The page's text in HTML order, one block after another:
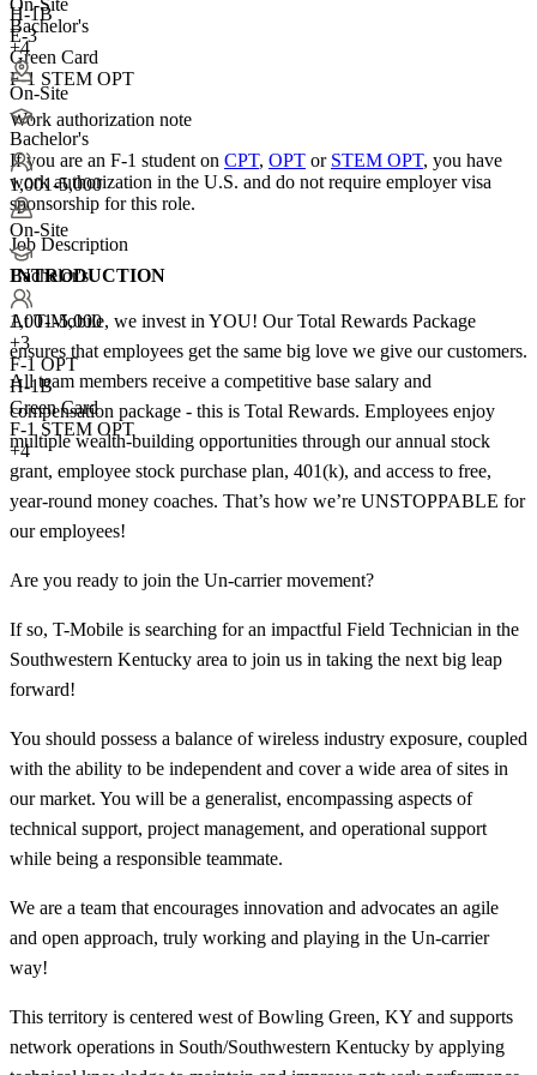
Bachelor's
+4
On-Site
Bachelor's
1,001-5,000
On-Site
Bachelor's
1,001-5,000
+3
F-1 OPT
H-1B
Green Card
F-1 STEM OPT
+4
H-1B
E-3
Green Card
F-1 STEM OPT
Work authorization note
If you are an F-1 student on CPT, OPT or STEM OPT, you have
work authorization in the U.S. and do not require employer visa
sponsorship for this role.
Job Description
INTRODUCTION
At T-Mobile, we invest in YOU! Our Total Rewards Package
ensures that employees get the same big love we give our customers.
All team members receive a competitive base salary and
compensation package - this is Total Rewards. Employees enjoy
multiple wealth-building opportunities through our annual stock
grant, employee stock purchase plan, 401(k), and access to free,
year-round money coaches. That’s how we’re UNSTOPPABLE for
our employees!
Are you ready to join the Un-carrier movement?
If so, T-Mobile is searching for an impactful Field Technician in the
Southwestern Kentucky area to join us in taking the next big leap
forward!
You should possess a balance of wireless industry exposure, coupled
with the ability to be independent and cover a wide area of sites in
our market. You will be a generalist, encompassing aspects of
technical support, project management, and operational support
while being a responsible teammate.
We are a team that encourages innovation and advocates an agile
and open approach, truly working and playing in the Un-carrier
way!
This territory is centered west of Bowling Green, KY and supports
network operations in South/Southwestern Kentucky by applying